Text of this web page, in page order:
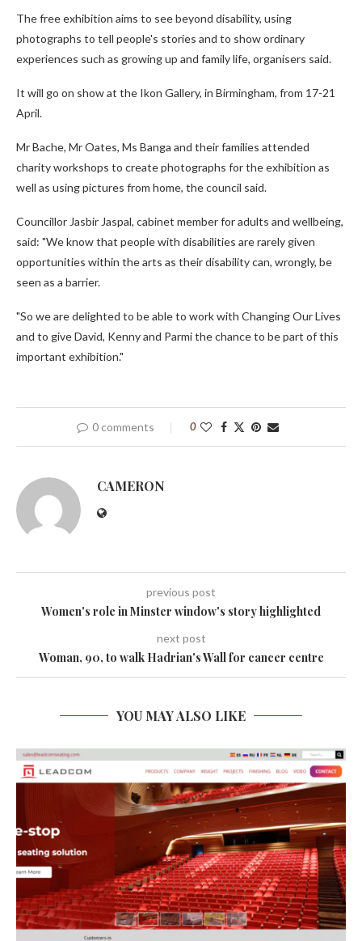
The free exhibition aims to see beyond disability, using
photographs to tell people's stories and to show ordinary
experiences such as growing up and family life, organisers said.
It will go on show at the Ikon Gallery, in Birmingham, from 17-21
April.
Mr Bache, Mr Oates, Ms Banga and their families attended
charity workshops to create photographs for the exhibition as
well as using pictures from home, the council said.
Councillor Jasbir Jaspal, cabinet member for adults and wellbeing,
said: "We know that people with disabilities are rarely given
opportunities within the arts as their disability can, wrongly, be
seen as a barrier.
"So we are delighted to be able to work with Changing Our Lives
and to give David, Kenny and Parmi the chance to be part of this
important exhibition."
0 comments 0
CAMERON
previous post
Women's role in Minster window's story highlighted
next post
Woman, 90, to walk Hadrian's Wall for cancer centre
YOU MAY ALSO LIKE